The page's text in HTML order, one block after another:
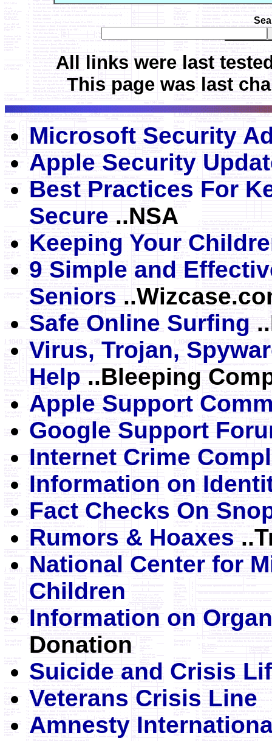
All links were last
This page was last
Microsoft Security
Apple Security
Best Practices For
Secure ..NSA
Keeping Your
9 Simple and
Seniors
Safe Online Surfing
Virus, Trojan,
Help ..Bleeping
Apple Support
Google Support
Internet Crime
Information on
Fact Checks On
Rumors & Hoaxes
National Center for
Children
Information on
Donation
Suicide and Crisis
Veterans Crisis Line
Amnesty